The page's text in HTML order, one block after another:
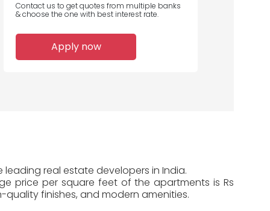
5
Disbursed
4
Home Loans
Disbursed
Contact us to get quotes from multiple banks
& choose the one with best interest rate.
Apply now
leading real estate developers in India.
price per square feet of the apartments is Rs
finishes, and modern amenities.